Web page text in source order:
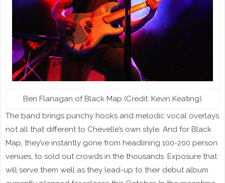
Ben Flanagan of Black Map (Credit: Kevin Keating)
The band brings punchy hooks and melodic vocal overlays
not all that different to Chevelle’s own style. And for Black
Map, they’ve instantly gone from headlining 100-200 person
venues, to sold out crowds in the thousands. Exposure that
will serve them well as they lead-up to their debut album